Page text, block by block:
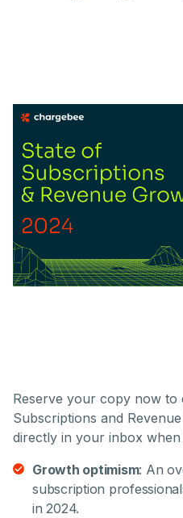
Reserve your copy now
Subscriptions and
directly in your inbox when
Growth optimism: An
subscription
in 2024.